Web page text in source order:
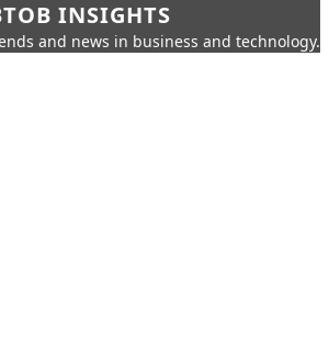
INSIGHTS
and news in business and technology.